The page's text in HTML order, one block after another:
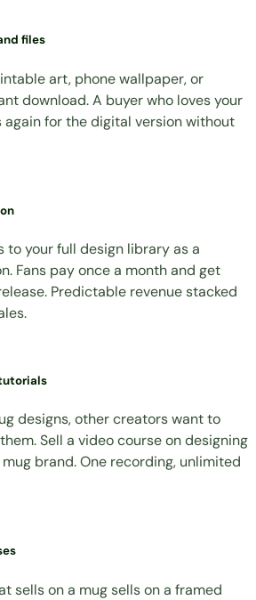
files
art, phone wallpaper, or
download. A buyer who loves your
for the digital version without
to your full design library as a
Fans pay once a month and get
Predictable revenue stacked
designs, other creators want to
Sell a video course on designing
brand. One recording, unlimited
sells on a mug sells on a framed